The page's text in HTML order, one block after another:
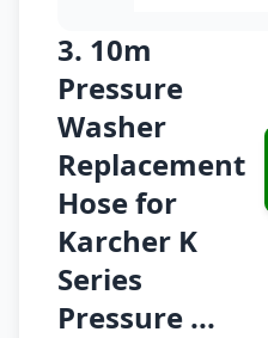
3. 10m
Pressure
Washer
Replacement
Hose for
Karcher K
Series
Pressure ...